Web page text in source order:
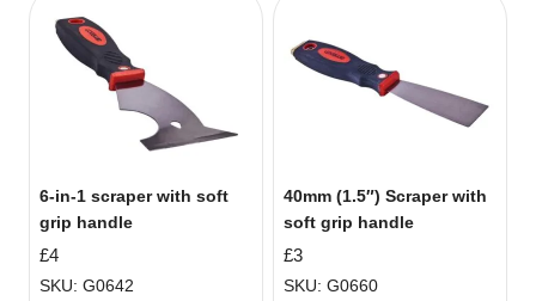
6-in-1 scraper with soft
grip handle
£4
SKU: G0642
40mm (1.5″) Scraper with
soft grip handle
£3
SKU: G0660